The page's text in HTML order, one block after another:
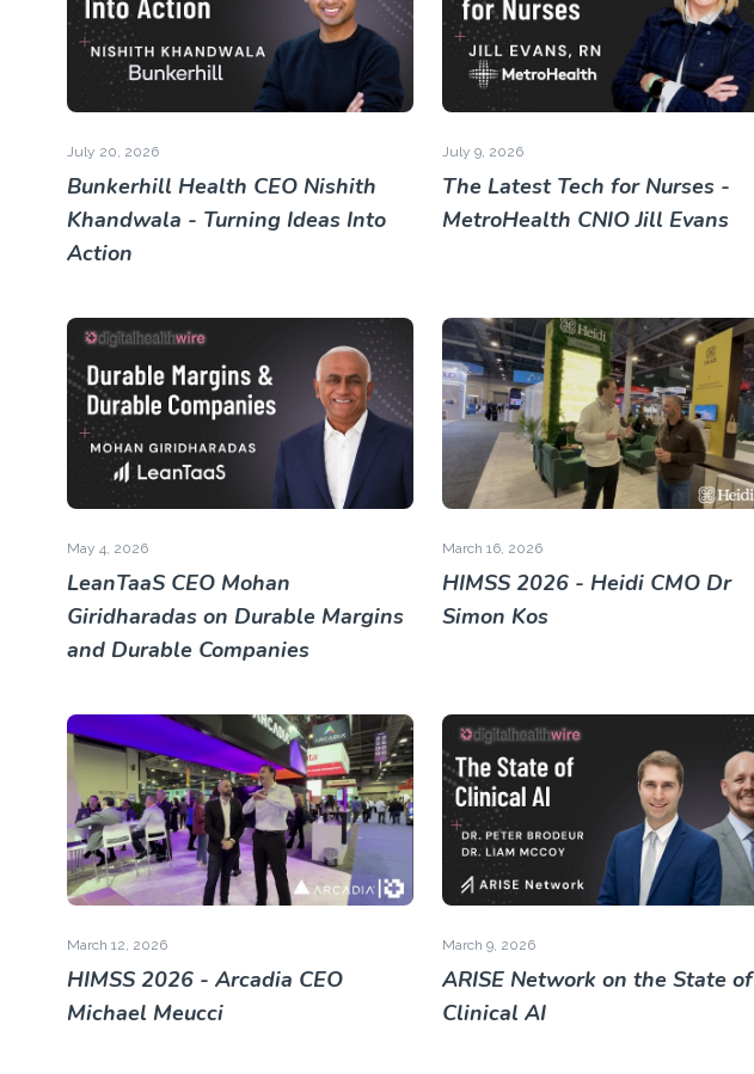
July 20, 2026
Bunkerhill Health CEO Nishith
Khandwala - Turning Ideas Into
Action
July 9, 2026
The Latest Tech for Nurses -
MetroHealth CNIO Jill Evans
May 4, 2026
LeanTaaS CEO Mohan
Giridharadas on Durable Margins
and Durable Companies
March 16, 2026
HIMSS 2026 - Heidi CMO Dr
Simon Kos
March 12, 2026
HIMSS 2026 - Arcadia CEO
Michael Meucci
March 9, 2026
ARISE Network on the State of
Clinical AI